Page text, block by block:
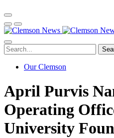
Our Clemson
April Purvis
Operating
University